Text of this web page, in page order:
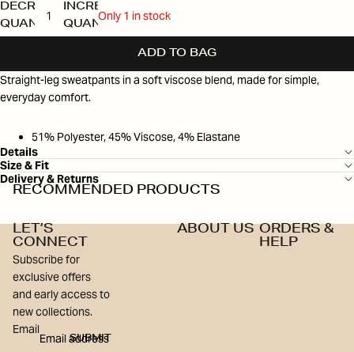
DECREASE
QUANTITY
INCREASE
QUANTITY
Only 1 in stock
ADD TO BAG
Straight-leg sweatpants in a soft viscose blend, made for simple,
everyday comfort.
51% Polyester, 45% Viscose, 4% Elastane
Details
Size & Fit
Delivery & Returns
RECOMMENDED PRODUCTS
LET’S
CONNECT
Subscribe for
exclusive offers
and early access to
new collections.
Email
SUBMIT
ABOUT US ORDERS &
HELP